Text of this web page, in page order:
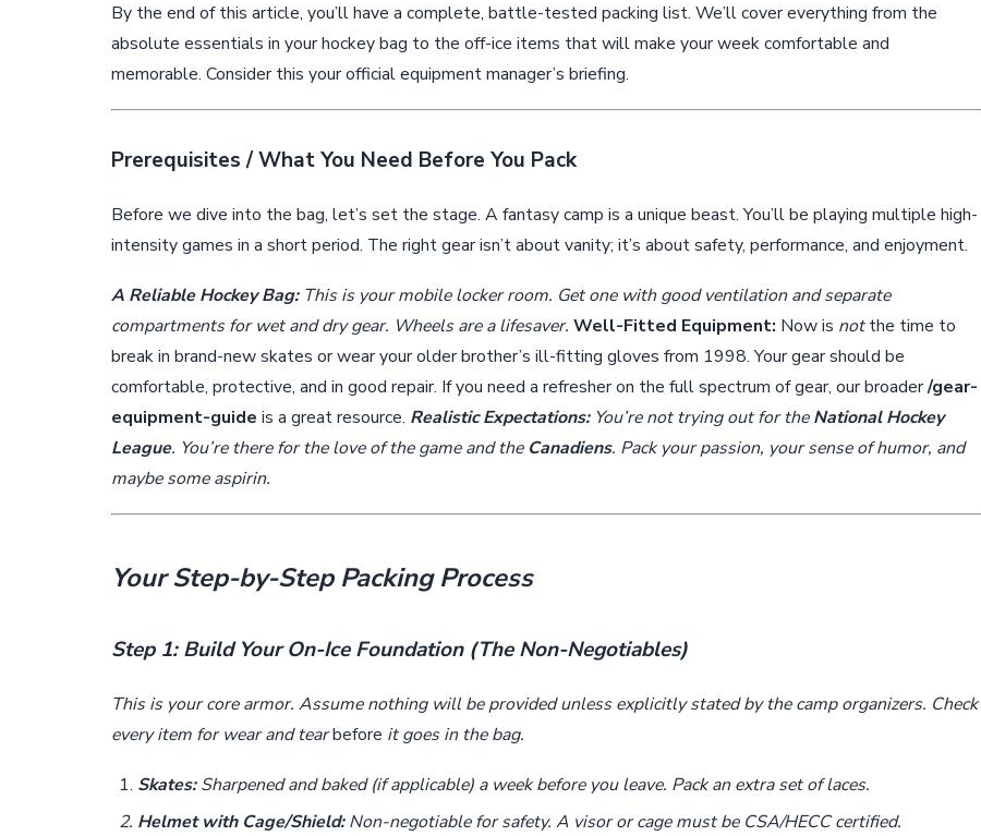
By the end of this article, you’ll have a complete, battle-tested packing list. We’ll cover everything from the
absolute essentials in your hockey bag to the off-ice items that will make your week comfortable and
memorable. Consider this your official equipment manager’s briefing.
Prerequisites / What You Need Before You Pack
Before we dive into the bag, let’s set the stage. A fantasy camp is a unique beast. You’ll be playing multiple high-
intensity games in a short period. The right gear isn’t about vanity; it’s about safety, performance, and enjoyment.
A Reliable Hockey Bag:This is your mobile locker room. Get one with good ventilation and separate
compartments for wet and dry gear. Wheels are a lifesaver. Well-Fitted Equipment: Now is notthe time to
break in brand-new skates or wear your older brother’s ill-fitting gloves from 1998. Your gear should be
comfortable, protective, and in good repair. If you need a refresher on the full spectrum of gear, our broader/gear-
equipment-guide is a great resource. Realistic Expectations:You’re not trying out for theNational Hockey
League. You’re there for the love of the game and the Canadiens. Pack your passion, your sense of humor, and
maybe some aspirin.
Your Step-by-Step Packing Process
Step 1: Build Your On-Ice Foundation (The Non-Negotiables)
This is your core armor. Assume nothing will be provided unless explicitly stated by the camp organizers. Check
every item for wear and tearbefore it goes in the bag.
Skates:Sharpened and baked (if applicable) a week before you leave. Pack an extra set of laces.
Helmet with Cage/Shield:Non-negotiable for safety. A visor or cage must be CSA/HECC certified.